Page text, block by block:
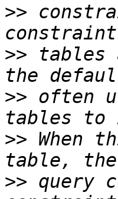
>>
>> tables
>> often
>> When
>> query